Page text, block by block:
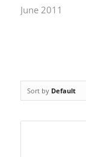
Sort by Default
June 2011